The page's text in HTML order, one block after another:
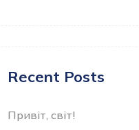
Recent Posts
Привіт, світ!